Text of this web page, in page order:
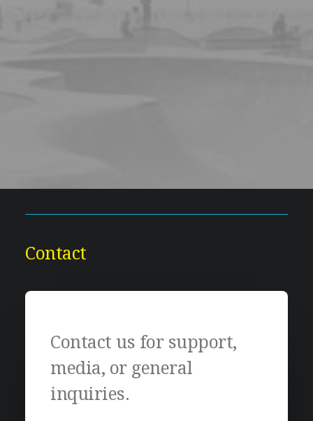
Contact
Contact us for support,
media, or general
inquiries.